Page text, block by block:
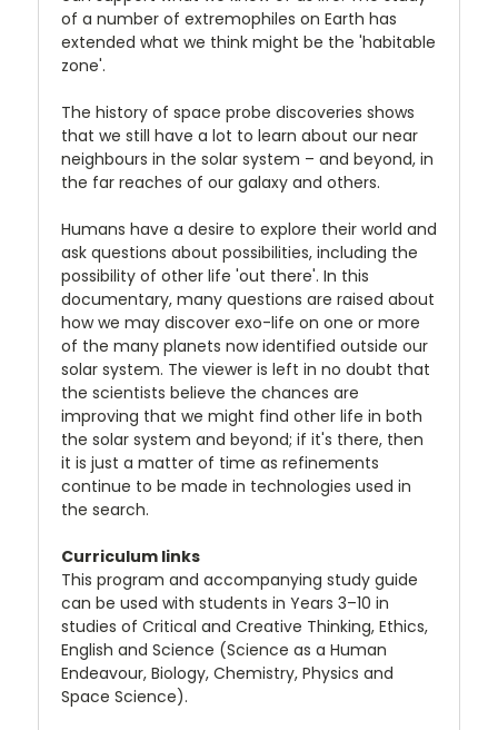
of a number of extremophiles on Earth has
extended what we think might be the 'habitable
zone'.
The history of space probe discoveries shows
that we still have a lot to learn about our near
neighbours in the solar system – and beyond, in
the far reaches of our galaxy and others.
Humans have a desire to explore their world and
ask questions about possibilities, including the
possibility of other life 'out there'. In this
documentary, many questions are raised about
how we may discover exo-life on one or more
of the many planets now identified outside our
solar system. The viewer is left in no doubt that
the scientists believe the chances are
improving that we might find other life in both
the solar system and beyond; if it's there, then
it is just a matter of time as refinements
continue to be made in technologies used in
the search.
Curriculum links
This program and accompanying study guide
can be used with students in Years 3–10 in
studies of Critical and Creative Thinking, Ethics,
English and Science (Science as a Human
Endeavour, Biology, Chemistry, Physics and
Space Science).